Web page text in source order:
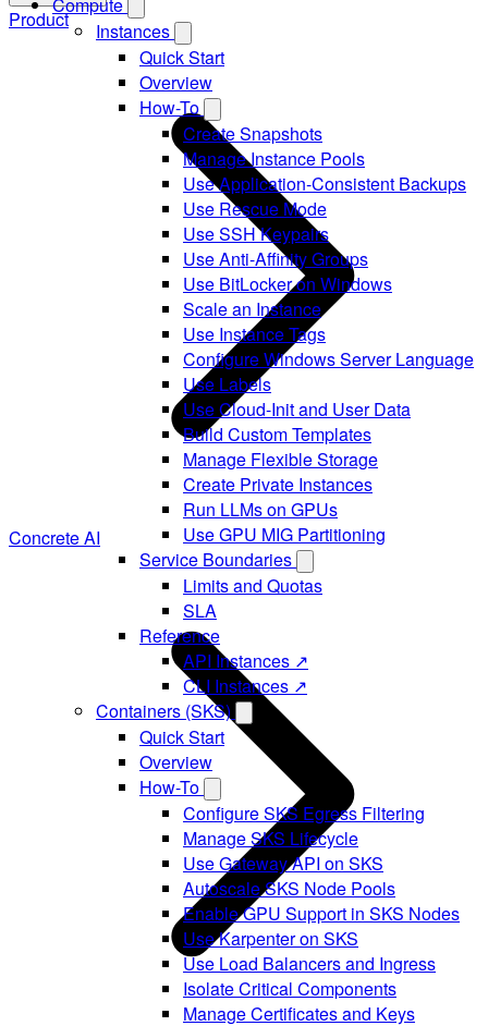
Instances
Quick Start
Overview
How-To
Create Snapshots
Manage Instance Pools
Use Application-Consistent Backups
Use Rescue Mode
Use SSH Keypairs
Use Anti-Affinity Groups
Use BitLocker on Windows
Scale an Instance
Use Instance Tags
Configure Windows Server Language
Use Labels
Use Cloud-Init and User Data
Build Custom Templates
Manage Flexible Storage
Create Private Instances
Run LLMs on GPUs
Use GPU MIG Partitioning
Service Boundaries
Limits and Quotas
SLA
Reference
API Instances ↗
CLI Instances ↗
Containers (SKS)
Quick Start
Overview
How-To
Configure SKS Egress Filtering
Manage SKS Lifecycle
Use Gateway API on SKS
Autoscale SKS Node Pools
Enable GPU Support in SKS Nodes
Use Karpenter on SKS
Use Load Balancers and Ingress
Isolate Critical Components
Manage Certificates and Keys
Product
Concrete AI